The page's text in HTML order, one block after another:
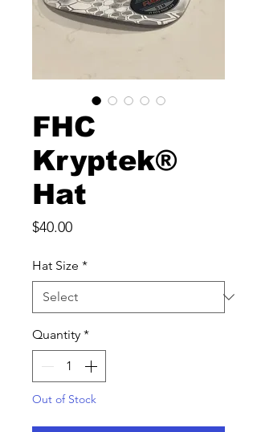
FHC
Kryptek®
Hat
$40.00Price
Hat Size *
Quantity *
Out of Stock